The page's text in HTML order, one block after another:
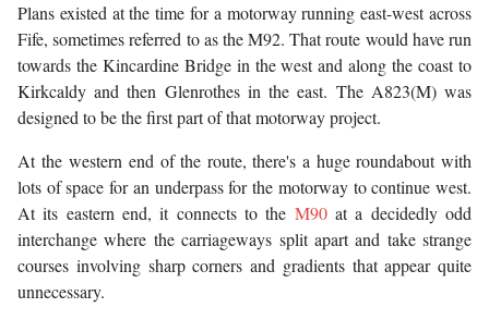
Plans existed at the time for a motorway running east-west across
Fife, sometimes referred to as the M92. That route would have run
towards the Kincardine Bridge in the west and along the coast to
Kirkcaldy and then Glenrothes in the east. The A823(M) was
designed to be the first part of that motorway project.
At the western end of the route, there's a huge roundabout with
lots of space for an underpass for the motorway to continue west.
At its eastern end, it connects to the M90at a decidedly odd
interchange where the carriageways split apart and take strange
courses involving sharp corners and gradients that appear quite
unnecessary.